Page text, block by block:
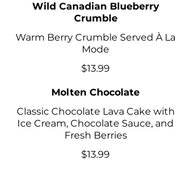
Wild Canadian Blueberry
Crumble
Warm Berry Crumble Served À La
Mode
$13.99
Molten Chocolate
Classic Chocolate Lava Cake with
Ice Cream, Chocolate Sauce, and
Fresh Berries
$13.99